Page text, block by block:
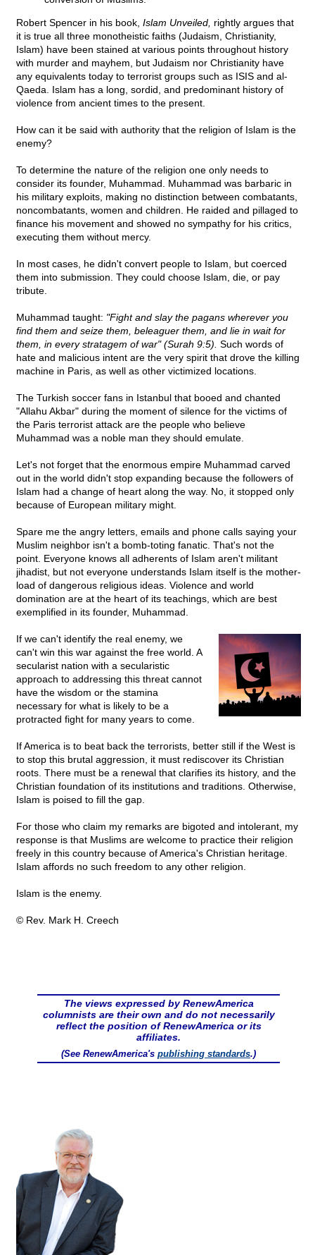
Robert Spencer in his book, Islam Unveiled, rightly argues that
it is true all three monotheistic faiths (Judaism, Christianity,
Islam) have been stained at various points throughout history
with murder and mayhem, but Judaism nor Christianity have
any equivalents today to terrorist groups such as ISIS and al-
Qaeda. Islam has a long, sordid, and predominant history of
violence from ancient times to the present.
How can it be said with authority that the religion of Islam is the
enemy?
To determine the nature of the religion one only needs to
consider its founder, Muhammad. Muhammad was barbaric in
his military exploits, making no distinction between combatants,
noncombatants, women and children. He raided and pillaged to
finance his movement and showed no sympathy for his critics,
executing them without mercy.
In most cases, he didn't convert people to Islam, but coerced
them into submission. They could choose Islam, die, or pay
tribute.
Muhammad taught: "Fight and slay the pagans wherever you
find them and seize them, beleaguer them, and lie in wait for
them, in every stratagem of war" (Surah 9:5). Such words of
hate and malicious intent are the very spirit that drove the killing
machine in Paris, as well as other victimized locations.
The Turkish soccer fans in Istanbul that booed and chanted
"Allahu Akbar" during the moment of silence for the victims of
the Paris terrorist attack are the people who believe
Muhammad was a noble man they should emulate.
Let's not forget that the enormous empire Muhammad carved
out in the world didn't stop expanding because the followers of
Islam had a change of heart along the way. No, it stopped only
because of European military might.
Spare me the angry letters, emails and phone calls saying your
Muslim neighbor isn't a bomb-toting fanatic. That's not the
point. Everyone knows all adherents of Islam aren't militant
jihadist, but not everyone understands Islam itself is the mother-
load of dangerous religious ideas. Violence and world
domination are at the heart of its teachings, which are best
exemplified in its founder, Muhammad.
If we can't identify the real enemy, we
can't win this war against the free world. A
secularist nation with a secularistic
approach to addressing this threat cannot
have the wisdom or the stamina
necessary for what is likely to be a
protracted fight for many years to come.
If America is to beat back the terrorists, better still if the West is
to stop this brutal aggression, it must rediscover its Christian
roots. There must be a renewal that clarifies its history, and the
Christian foundation of its institutions and traditions. Otherwise,
Islam is poised to fill the gap.
For those who claim my remarks are bigoted and intolerant, my
response is that Muslims are welcome to practice their religion
freely in this country because of America's Christian heritage.
Islam affords no such freedom to any other religion.
Islam is the enemy.
© Rev. Mark H. Creech
The views expressed by RenewAmerica
columnists are their own and do not necessarily
reflect the position of RenewAmerica or its
affiliates.
(See RenewAmerica's publishing standards.)